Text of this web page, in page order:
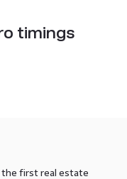
timings
the first real estate